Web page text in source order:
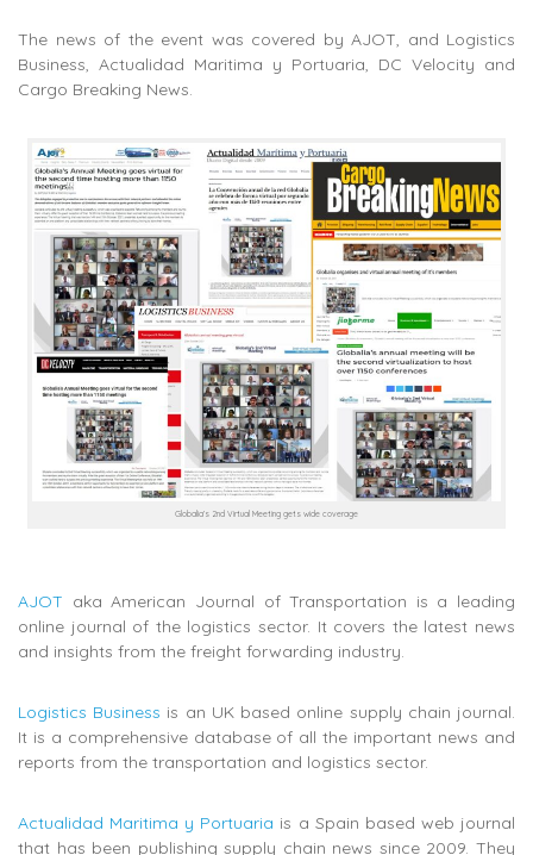
The news of the event was covered by AJOT, and Logistics
Business, Actualidad Maritima y Portuaria, DC Velocity and
Cargo Breaking News.
Globalia’s 2nd Virtual Meeting gets wide coverage
AJOT aka American Journal of Transportation is a leading
online journal of the logistics sector. It covers the latest news
and insights from the freight forwarding industry.
Logistics Business is an UK based online supply chain journal.
It is a comprehensive database of all the important news and
reports from the transportation and logistics sector.
Actualidad Maritima y Portuaria is a Spain based web journal
that has been publishing supply chain news since 2009. They